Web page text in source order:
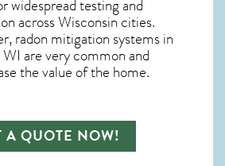
widespread testing and
across Wisconsin cities.
radon mitigation systems in
are very common and
the value of the home.
A QUOTE NOW!